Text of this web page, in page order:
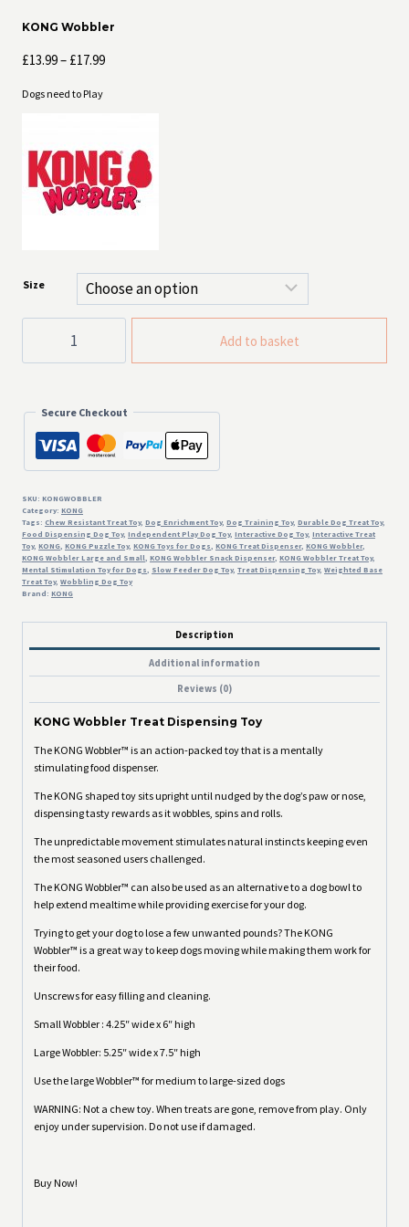
KONG Wobbler
£13.99– £17.99Price
£17.99
Dogs need to Play
Size
quantity
Add to basket
Secure Checkout
SKU: KONGWOBBLER
Category: KONG
Tags: Chew Resistant Treat Toy, Dog Enrichment Toy, Dog Training Toy, Durable Dog Treat Toy,
Food Dispensing Dog Toy, Independent Play Dog Toy, Interactive Dog Toy, Interactive Treat
Toy, KONG KONG Puzzle Toy, KONG Toys for Dogs KONG Treat Dispenser, KONG Wobbler,
KONG Wobbler Large and Small KONG Wobbler Snack Dispenser, KONG Wobbler Treat Toy,
Mental Stimulation Toy for Dogs
Slow Feeder Dog Toy, Treat Dispensing Toy, Weighted Base
Treat Toy, Wobbling Dog Toy
Brand: KONG
Description
Additional information
Reviews (0)
KONG Wobbler Treat Dispensing Toy
The KONG Wobbler™ is an action-packed toy that is a mentally
stimulating food dispenser.
The KONG shaped toy sits upright until nudged by the dog’s paw or nose,
dispensing tasty rewards as it wobbles, spins and rolls.
The unpredictable movement stimulates natural instincts keeping even
the most seasoned users challenged.
The KONG Wobbler™ can also be used as an alternative to a dog bowl to
help extend mealtime while providing exercise for your dog.
Trying to get your dog to lose a few unwanted pounds? The KONG
Wobbler™ is a great way to keep dogs moving while making them work for
their food.
Unscrews for easy filling and cleaning.
Small Wobbler : 4.25″ wide x 6″ high
Large Wobbler: 5.25″ wide x 7.5″ high
Use the large Wobbler™ for medium to large-sized dogs
WARNING: Not a chew toy. When treats are gone, remove from play. Only
enjoy under supervision. Do not use if damaged.
Buy Now!